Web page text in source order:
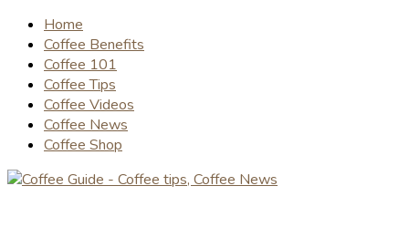
Home
Coffee Benefits
Coffee 101
Coffee Tips
Coffee Videos
Coffee News
Coffee Shop